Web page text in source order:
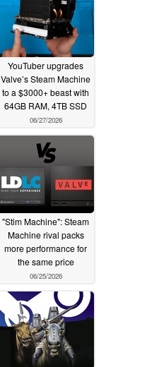
YouTuber upgrades
Valve’s Steam Machine
to a $3000+ beast with
64GB RAM, 4TB SSD
06/27/2026
"Stim Machine": Steam
Machine rival packs
more performance for
the same price
06/25/2026